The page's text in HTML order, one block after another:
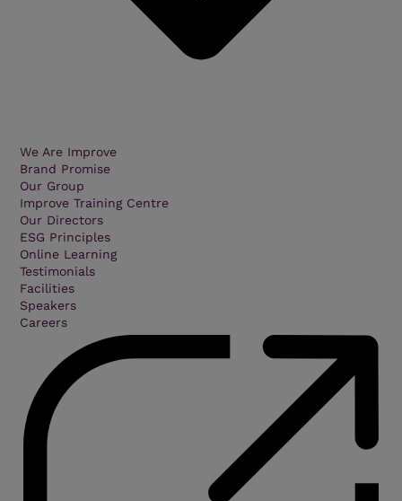
We Are Improve
Brand Promise
Our Group
Improve Training Centre
Our Directors
ESG Principles
Online Learning
Testimonials
Facilities
Speakers
Careers